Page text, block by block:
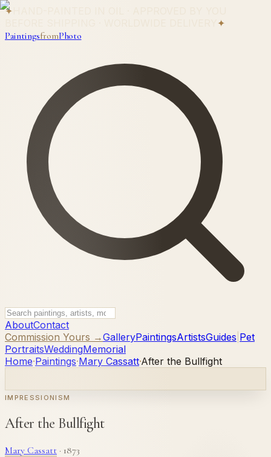
✦
✦
PaintingsfromPhoto
AboutContact
Commission Yours →GalleryPaintingsArtistsGuides Pet
PortraitsWeddingMemorial
Home·Paintings·Mary Cassatt·After the Bullfight
IMPRESSIONISM
After the Bullfight
Mary Cassatt · 1873